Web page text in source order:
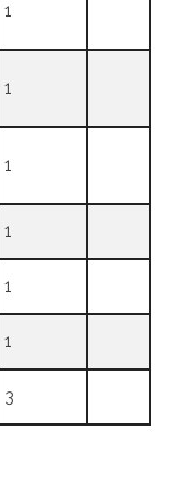
1
1
1
1
1
1
3